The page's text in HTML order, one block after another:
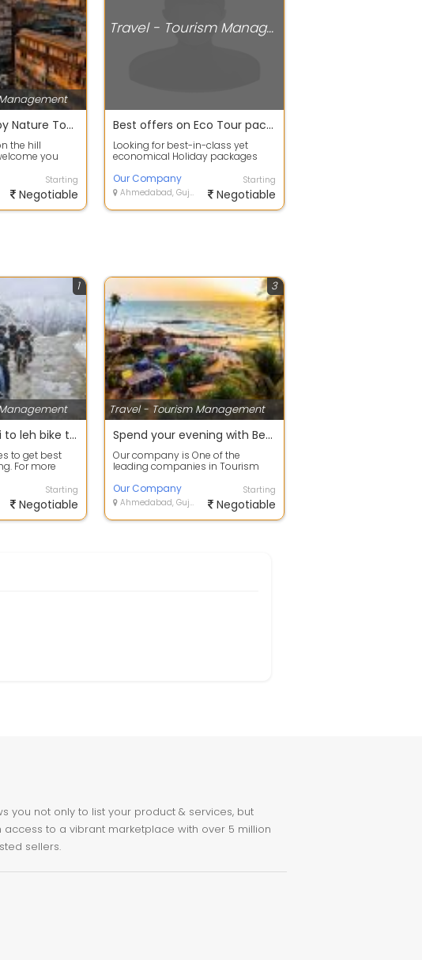
Fresh yourself by Nature Tour packages in Kolkata
the hill
you
Starting
Negotiable
Travel - Tourism Management
Best offers on Eco Tour packages In Nainital
Looking for best-in-class yet
economical Holiday packages
Company Tour C...
Our Company
Ahmedabad, Gujarat
Starting
Negotiable
1
offer on manali to leh bike trip
to get best
For more
Starting
Negotiable
Travel - Tourism Management
3
Spend your evening with Beach Tour packages in Goa
Our company is One of the
leading companies in Tourism
in-class Holi...
Our Company
Ahmedabad, Gujarat
Starting
Negotiable
you not only to list your product & services, but
to a vibrant marketplace with over 5 million
sellers.